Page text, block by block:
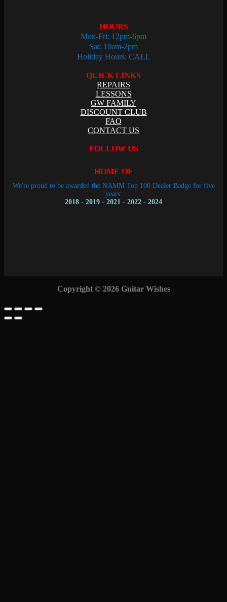
HOURS
Mon-Fri: 12pm-6pm
Sat: 10am-2pm
Holiday Hours: CALL
QUICK LINKS
REPAIRS
LESSONS
GW FAMILY
DISCOUNT CLUB
FAQ
CONTACT US
FOLLOW US
HOME OF
We're proud to be awarded the NAMM Top 100 Dealer Badge for five
years:
2018 - 2019 - 2021 - 2022 - 2024
Copyright © 2026 Guitar Wishes